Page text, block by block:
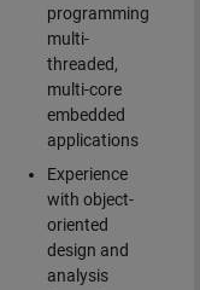
programming
multi-
threaded,
multi-core
embedded
applications
Experience
with object-
oriented
design and
analysis